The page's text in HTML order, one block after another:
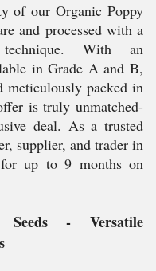
of our Organic Poppy
and processed with a
technique. With an
in Grade A and B,
meticulously packed in
is truly unmatched-
deal. As a trusted
supplier, and trader in
for up to 9 months on
Seeds - Versatile